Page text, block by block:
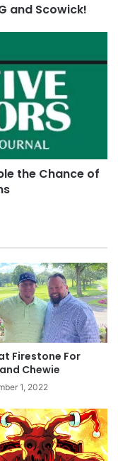
and we’ll get
Berry Blend
and Scowick!
the Chance of
Firestone For
Chewie
1, 2022